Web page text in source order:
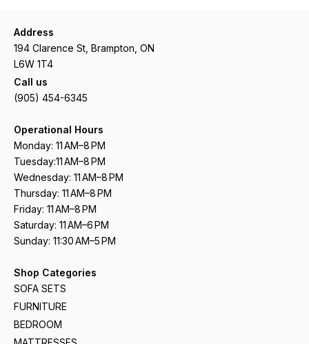
Address
194 Clarence St, Brampton, ON
L6W 1T4
Call us
(905) 454-6345
Operational Hours
Monday: 11 AM–8 PM
Tuesday:11 AM–8 PM
Wednesday: 11 AM–8 PM
Thursday: 11 AM–8 PM
Friday: 11 AM–8 PM
Saturday: 11 AM–6 PM
Sunday: 11:30 AM–5 PM
Shop Categories
SOFA SETS
FURNITURE
BEDROOM